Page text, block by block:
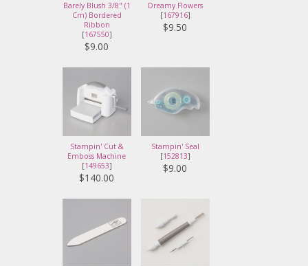
Barely Blush 3/8" (1
Cm) Bordered
Ribbon
[167550]
$9.00
Dreamy Flowers
[167916]
$9.50
Stampin' Cut &
Emboss Machine
[149653]
$140.00
Stampin' Seal
[152813]
$9.00